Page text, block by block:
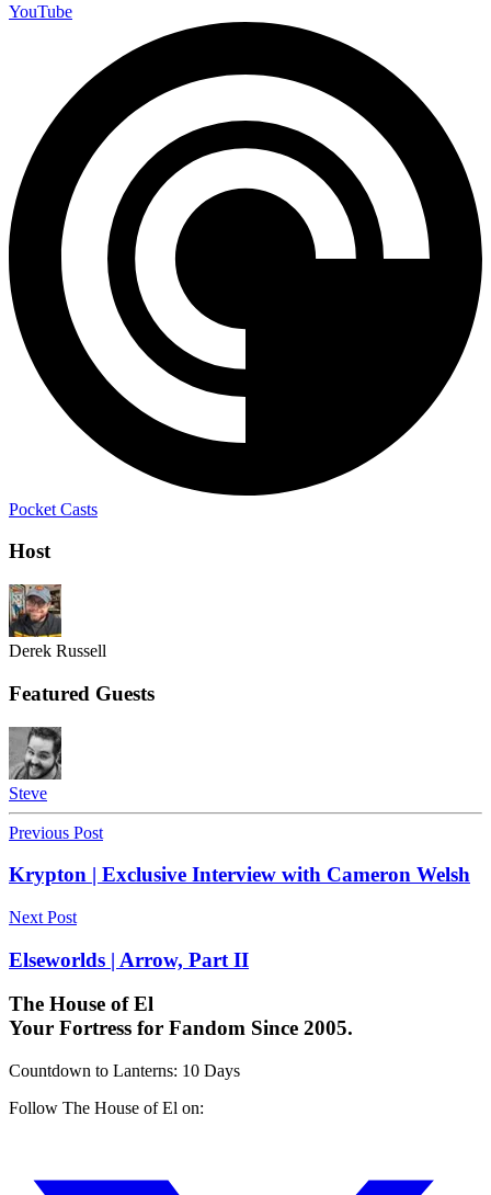
YouTube
Pocket Casts
Host
Derek Russell
Featured Guests
Steve
Previous Post
Krypton | Exclusive Interview with Cameron Welsh
Next Post
Elseworlds | Arrow, Part II
The House of El
Your Fortress for Fandom Since 2005.
Countdown to Lanterns: 10 Days
Follow The House of El on: